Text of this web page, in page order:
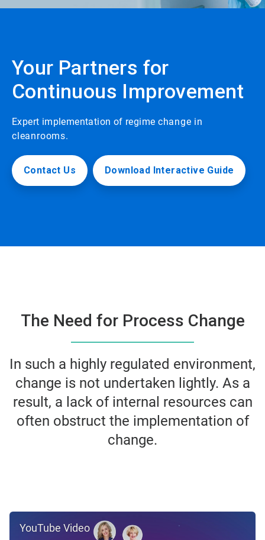
Your Partners for
Continuous Improvement
Expert implementation of regime change in
cleanrooms.
Contact Us Download Interactive Guide
The Need for Process Change
In such a highly regulated environment,
change is not undertaken lightly. As a
result, a lack of internal resources can
often obstruct the implementation of
change.
YouTube Video